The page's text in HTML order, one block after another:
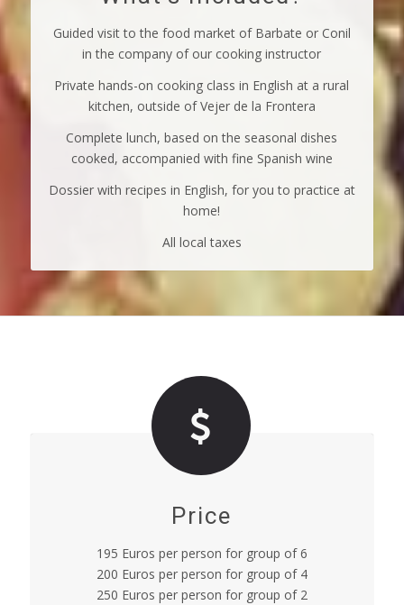
Guided visit to the food market of Barbate or Conil
in the company of our cooking instructor
Private hands-on cooking class in English at a rural
kitchen, outside of Vejer de la Frontera
Complete lunch, based on the seasonal dishes
cooked, accompanied with fine Spanish wine
Dossier with recipes in English, for you to practice at
home!
All local taxes
Price
195 Euros per person for group of 6
200 Euros per person for group of 4
250 Euros per person for group of 2